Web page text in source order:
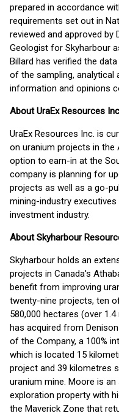
prepared in accordance
requirements set out in
reviewed and approved by
Geologist for Skyharbour
Billard has verified the
of the sampling, analytical
information and opinions
About UraEx Resources
UraEx Resources Inc. is
on uranium projects in the
option to earn-in at the
company is planning for
projects as well as a go-
mining-industry
investment industry.
About Skyharbour
Skyharbour holds an
projects in Canada's
benefit from improving
twenty-nine projects, ten
580,000 hectares (over
has acquired from
of the Company, a 100%
which is located 15
project and 39 kilometres
uranium mine. Moore is
exploration property with
the Maverick Zone that